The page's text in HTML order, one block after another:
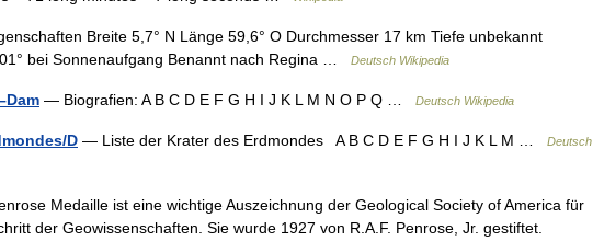
Breite 5,7° N Länge 59,6° O Durchmesser 17 km Tiefe unbekannt
bei Sonnenaufgang Benannt nach Regina …
Deutsch Wikipedia
— Biografien: A B C D E F G H I J K L M N O P Q … Deutsch Wikipedia
D — Liste der Krater des Erdmondes A B C D E F G H I J K L M …
Deutsch
Medaille ist eine wichtige Auszeichnung der Geological Society of America für
der Geowissenschaften. Sie wurde 1927 von R.A.F. Penrose, Jr. gestiftet.